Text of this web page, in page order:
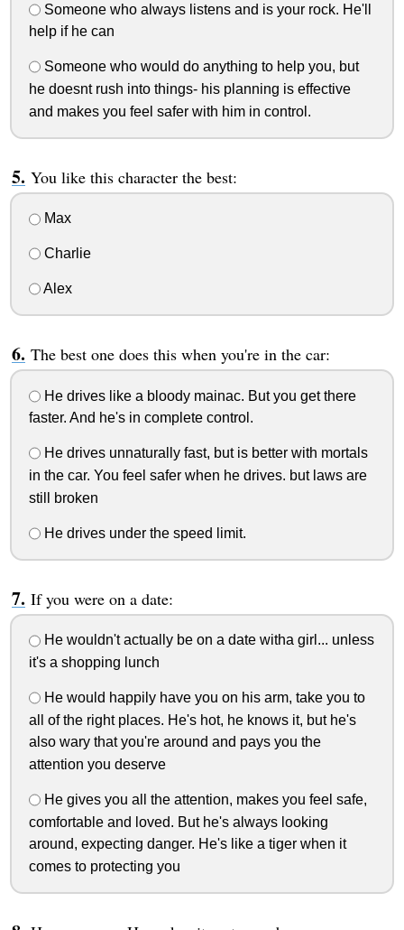
Someone who always listens and is your rock. He'll
help if he can
Someone who would do anything to help you, but
he doesnt rush into things- his planning is effective
and makes you feel safer with him in control.
You like this character the best:
Max
Charlie
Alex
The best one does this when you're in the car:
He drives like a bloody mainac. But you get there
faster. And he's in complete control.
He drives unnaturally fast, but is better with mortals
in the car. You feel safer when he drives. but laws are
still broken
He drives under the speed limit.
If you were on a date:
He wouldn't actually be on a date witha girl... unless
it's a shopping lunch
He would happily have you on his arm, take you to
all of the right places. He's hot, he knows it, but he's
also wary that you're around and pays you the
attention you deserve
He gives you all the attention, makes you feel safe,
comfortable and loved. But he's always looking
around, expecting danger. He's like a tiger when it
comes to protecting you